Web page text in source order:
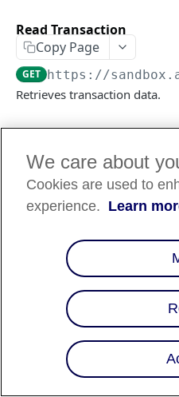
DISPUTES API V3
FILES API
Read Transaction
Copy Page
GET https://
Retrieves transaction data.
Recent Requests Log
TIME STATUS
Path Params
transaction_id string required
A unique ID representing the
transaction’s loan or charge ID.
in the response.
We care about
Cookies are used to
experience. Learn